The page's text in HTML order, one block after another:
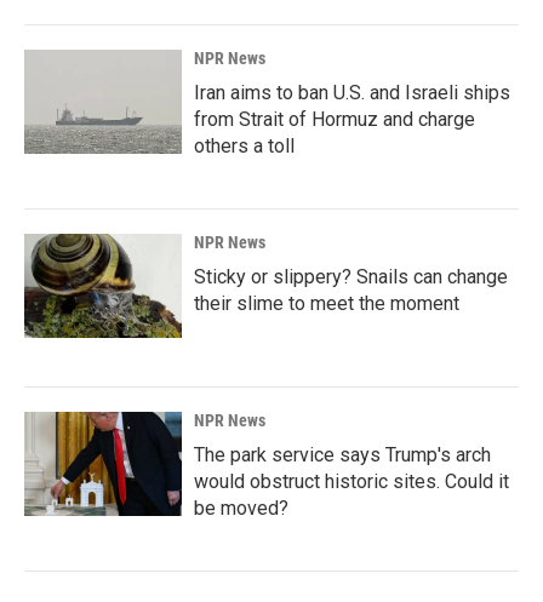
NPR News
Iran aims to ban U.S. and Israeli ships
from Strait of Hormuz and charge
others a toll
NPR News
Sticky or slippery? Snails can change
their slime to meet the moment
NPR News
The park service says Trump's arch
would obstruct historic sites. Could it
be moved?